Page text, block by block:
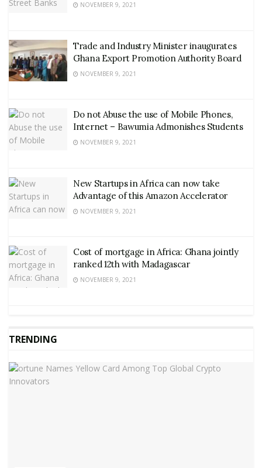
NOVEMBER 9, 2021
Trade and Industry Minister inaugurates
Ghana Export Promotion Authority Board
NOVEMBER 9, 2021
Do not Abuse the use of Mobile Phones,
Internet – Bawumia Admonishes Students
NOVEMBER 9, 2021
New Startups in Africa can now take
Advantage of this Amazon Accelerator
NOVEMBER 9, 2021
Cost of mortgage in Africa: Ghana jointly
ranked 12th with Madagascar
NOVEMBER 9, 2021
TRENDING